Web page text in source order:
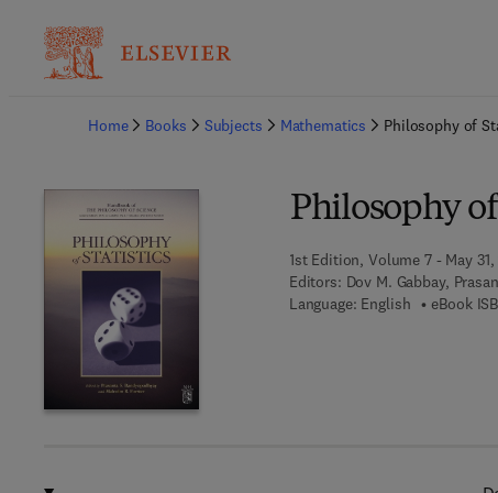
Home
Books Subjects Mathematics Philosophy of
Philosophy
1st Edition, Volume 7 - May 31,
Editors: Dov M. Gabbay,
Language: English
eBook